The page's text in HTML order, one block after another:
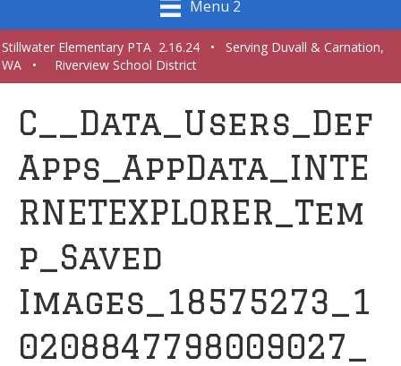
Menu 2
Stillwater Elementary PTA 2.16.24 • Serving Duvall & Carnation,
WA • Riverview School District
C__Data_Users_Def
Apps_AppData_INTE
RNETEXPLORER_Tem
p_Saved
Images_18575273_1
0208847798009027_